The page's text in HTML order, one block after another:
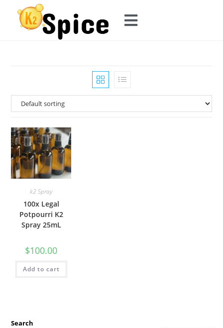
k2 Spray
100x Legal
Potpourri K2
Spray 25mL
$100.00
Add to cart
Search